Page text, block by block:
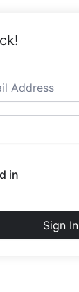
in
Sign In